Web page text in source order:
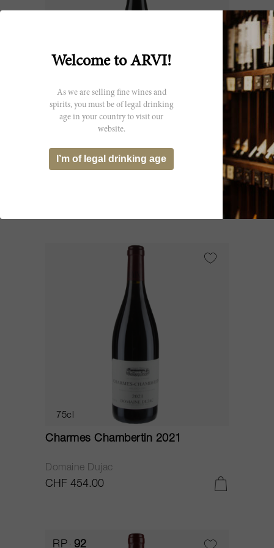
Charmes Chambertin 2009
75cl
Charmes Chambertin 2021
Domaine Dujac
CHF 454.00
RP 92
Welcome to ARVI!
As we are selling fine wines and
spirits, you must be of legal drinking
age in your country to visit our
website.
I’m of legal drinking age